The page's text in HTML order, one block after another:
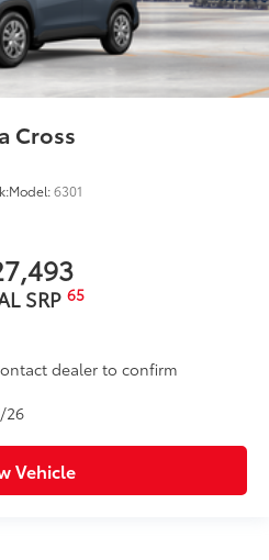
Cross
Model:6301
SRP 65
dealer to confirm
26
Vehicle